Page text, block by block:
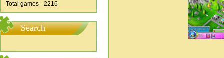
Total games - 2216
Search